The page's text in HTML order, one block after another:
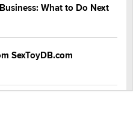
What to Do Next
SexToyDB.com